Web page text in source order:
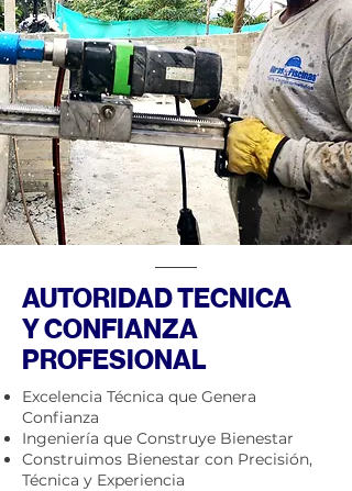
AUTORIDAD TECNICA
Y CONFIANZA
PROFESIONAL
Excelencia Técnica que Genera
Confianza
Ingeniería que Construye Bienestar
Construimos Bienestar con Precisión,
Técnica y Experiencia